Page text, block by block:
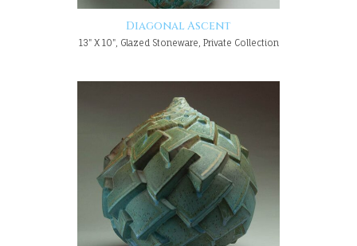
Diagonal Ascent
13" X 10", Glazed Stoneware, Private Collection